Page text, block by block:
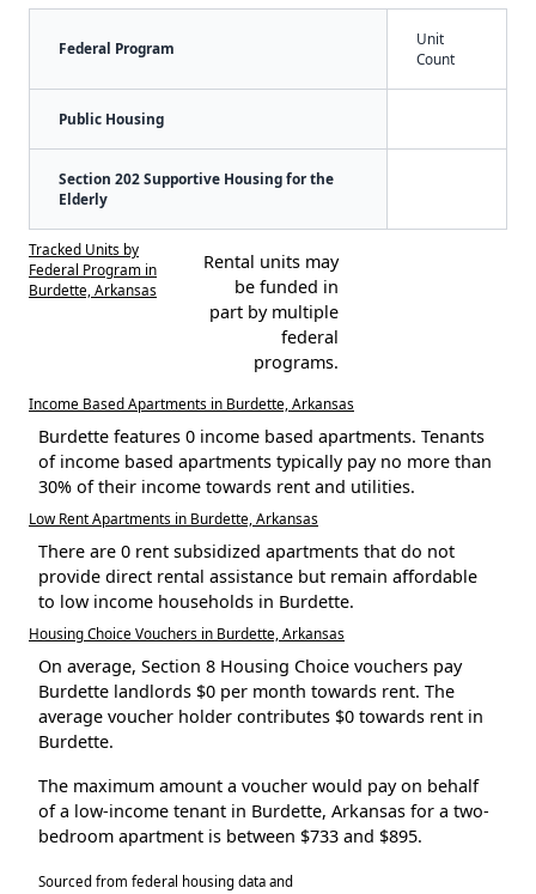
Federal Program
Unit
Count
Public Housing
Section 202 Supportive Housing for the
Elderly
Tracked Units by
Federal Program in
Burdette, Arkansas
Rental units may
be funded in
part by multiple
federal
programs.
Income Based Apartments in Burdette, Arkansas
Burdette features 0 income based apartments. Tenants
of income based apartments typically pay no more than
30% of their income towards rent and utilities.
Low Rent Apartments in Burdette, Arkansas
There are 0 rent subsidized apartments that do not
provide direct rental assistance but remain affordable
to low income households in Burdette.
Housing Choice Vouchers in Burdette, Arkansas
On average, Section 8 Housing Choice vouchers pay
Burdette landlords $0 per month towards rent. The
average voucher holder contributes $0 towards rent in
Burdette.
The maximum amount a voucher would pay on behalf
of a low-income tenant in Burdette, Arkansas for a two-
bedroom apartment is between $733 and $895.
Sourced from federal housing data and